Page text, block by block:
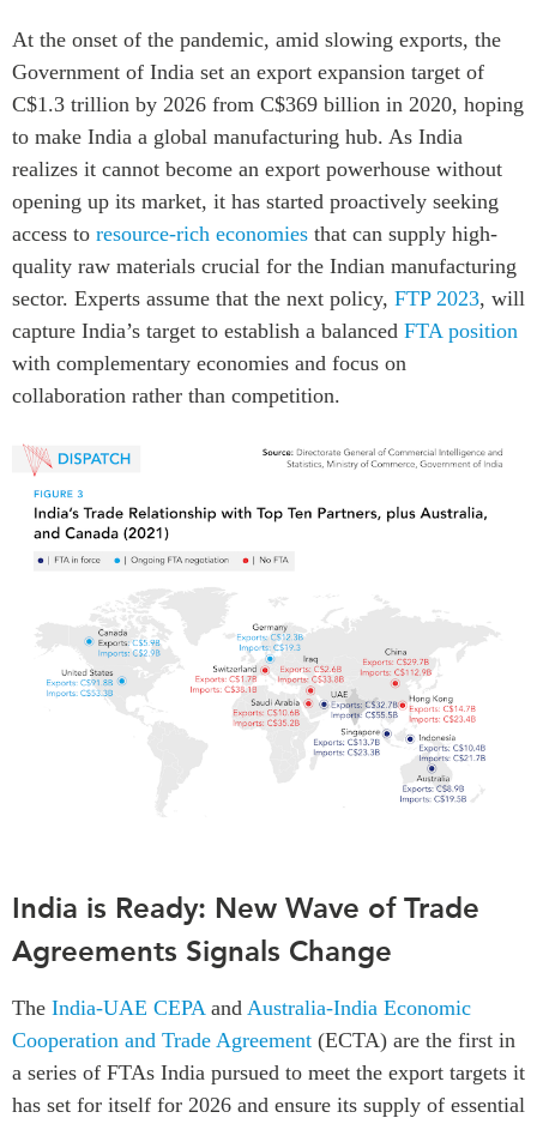
At the onset of the pandemic, amid slowing exports, the
Government of India set an export expansion target of
C$1.3 trillion by 2026 from C$369 billion in 2020, hoping
to make India a global manufacturing hub. As India
realizes it cannot become an export powerhouse without
opening up its market, it has started proactively seeking
access to resource-rich economies that can supply high-
quality raw materials crucial for the Indian manufacturing
sector. Experts assume that the next policy, FTP 2023, will
capture India’s target to establish a balanced FTA position
with complementary economies and focus on
collaboration rather than competition.
India is Ready: New Wave of Trade
Agreements Signals Change
The India-UAE CEPAand Australia-India Economic
Cooperation and Trade Agreement (ECTA) are the first in
a series of FTAs India pursued to meet the export targets it
has set for itself for 2026 and ensure its supply of essential